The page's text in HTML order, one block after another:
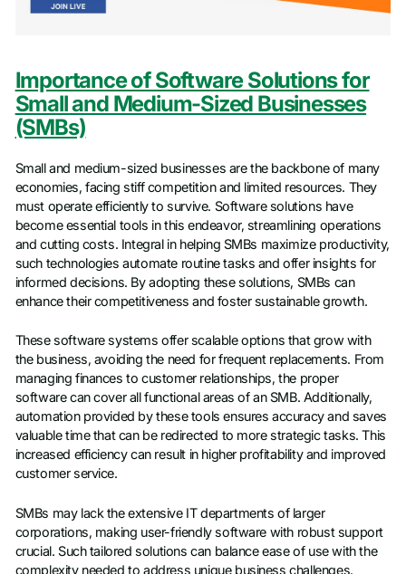
Importance of Software Solutions for
Small and Medium-Sized Businesses
(SMBs)
Small and medium-sized businesses are the backbone of many
economies, facing stiff competition and limited resources. They
must operate efficiently to survive. Software solutions have
become essential tools in this endeavor, streamlining operations
and cutting costs. Integral in helping SMBs maximize productivity,
such technologies automate routine tasks and offer insights for
informed decisions. By adopting these solutions, SMBs can
enhance their competitiveness and foster sustainable growth.
These software systems offer scalable options that grow with
the business, avoiding the need for frequent replacements. From
managing finances to customer relationships, the proper
software can cover all functional areas of an SMB. Additionally,
automation provided by these tools ensures accuracy and saves
valuable time that can be redirected to more strategic tasks. This
increased efficiency can result in higher profitability and improved
customer service.
SMBs may lack the extensive IT departments of larger
corporations, making user-friendly software with robust support
crucial. Such tailored solutions can balance ease of use with the
complexity needed to address unique business challenges.